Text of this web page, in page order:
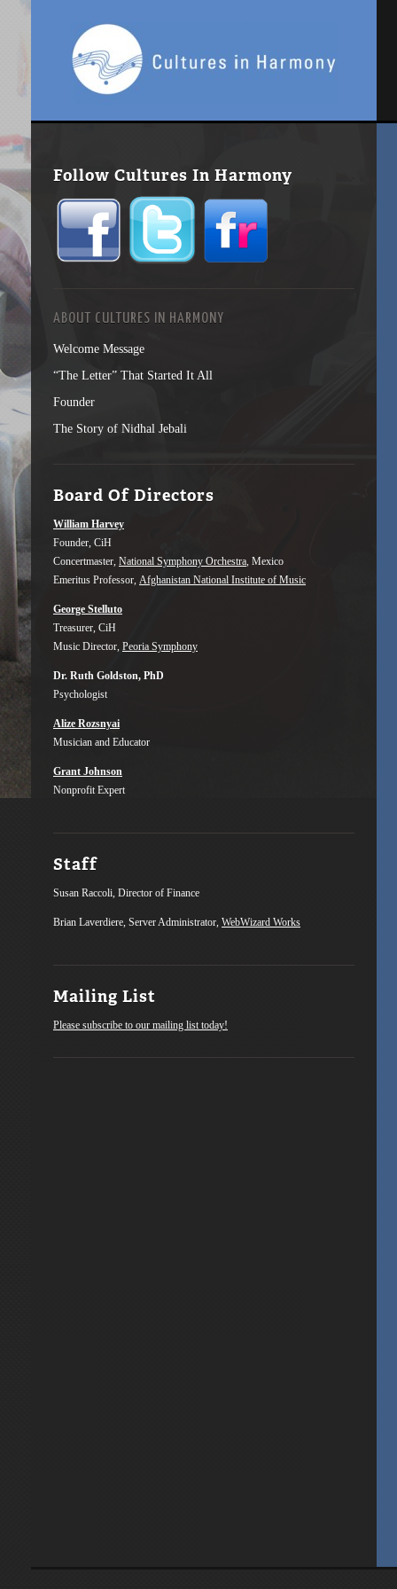
Follow Cultures In Harmony
ABOUT CULTURES IN HARMONY
Welcome Message
“The Letter” That Started It All
Founder
The Story of Nidhal Jebali
Board Of Directors
William Harvey
Founder, CiH
Concertmaster, National Symphony Orchestra, Mexico
Emeritus Professor, Afghanistan National Institute of Music
George Stelluto
Treasurer, CiH
Music Director, Peoria Symphony
Dr. Ruth Goldston, PhD
Psychologist
Alize Rozsnyai
Musician and Educator
Grant Johnson
Nonprofit Expert
Staff
Susan Raccoli, Director of Finance
Brian Laverdiere, Server Administrator, WebWizard Works
Mailing List
Please subscribe to our mailing list today!